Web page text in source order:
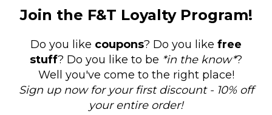
$3.00
-
ADD TO CART